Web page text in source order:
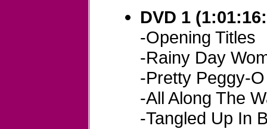
DVD 1
-Opening Titles
-Rainy Day
-Pretty Peggy-
-All Along The
-Tangled Up In